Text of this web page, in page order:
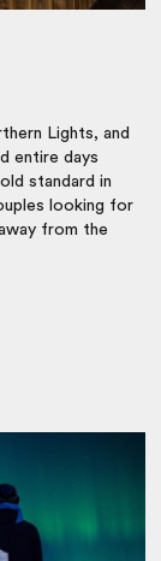
Lights, and
entire days
standard in
looking for
from the